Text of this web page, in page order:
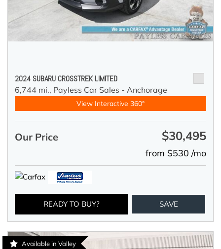
2024 SUBARU CROSSTREK LIMITED
6,744 mi., Payless Car Sales - Anchorage
View Interactive 360°
Our Price $30,495
from $530 /mo
READY TO BUY? SAVE
Available in Valley